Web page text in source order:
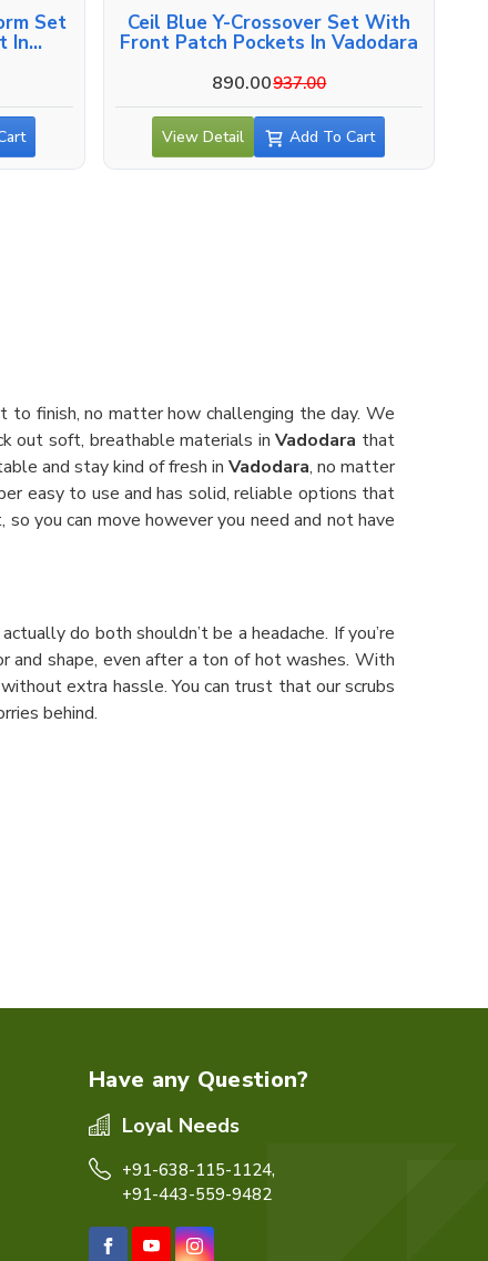
Set
In
Ceil Blue Y-Crossover Set With
Front Patch Pockets In Vadodara
890.00937.00
View Detail Add To Cart
finish, no matter how challenging the day. We
out soft, breathable materials inVadodara that
and stay kind of fresh in Vadodara, no matter
easy to use and has solid, reliable options that
you can move however you need and not have
do both shouldn’t be a headache. If you’re
and shape, even after a ton of hot washes. With
extra hassle. You can trust that our scrubs
behind.
Have any Question?
Loyal Needs
+91-638-115-1124,
+91-443-559-9482